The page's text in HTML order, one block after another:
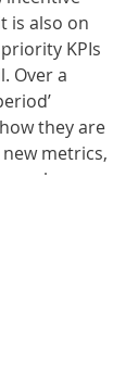
is also on
KPIs
Over a
they are
metrics,